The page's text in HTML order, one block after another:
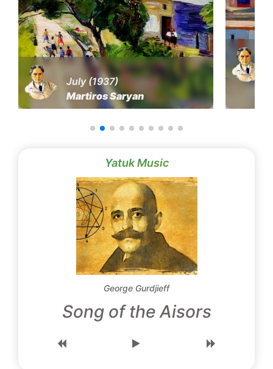
July (1937)
Martiros Saryan
Yatuk Music
George Gurdjieff
Song of the Aisors